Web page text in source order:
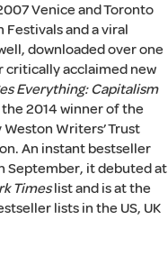
Venice and Toronto
and a viral
downloaded over one
critically acclaimed new
Everything: Capitalism
the 2014 winner of the
Writers’ Trust
An instant bestseller
September, it debuted at
Timeslist and is at the
lists in the US, UK